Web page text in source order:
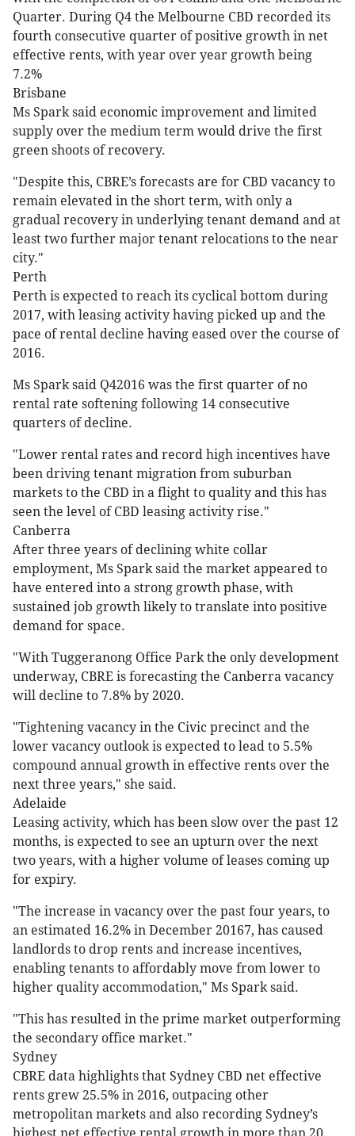
Quarter. During Q4 the Melbourne CBD recorded its
fourth consecutive quarter of positive growth in net
effective rents, with year over year growth being
7.2%
Brisbane
Ms Spark said economic improvement and limited
supply over the medium term would drive the first
green shoots of recovery.
"Despite this, CBRE’s forecasts are for CBD vacancy to
remain elevated in the short term, with only a
gradual recovery in underlying tenant demand and at
least two further major tenant relocations to the near
city."
Perth
Perth is expected to reach its cyclical bottom during
2017, with leasing activity having picked up and the
pace of rental decline having eased over the course of
2016.
Ms Spark said Q42016 was the first quarter of no
rental rate softening following 14 consecutive
quarters of decline.
"Lower rental rates and record high incentives have
been driving tenant migration from suburban
markets to the CBD in a flight to quality and this has
seen the level of CBD leasing activity rise."
Canberra
After three years of declining white collar
employment, Ms Spark said the market appeared to
have entered into a strong growth phase, with
sustained job growth likely to translate into positive
demand for space.
"With Tuggeranong Office Park the only development
underway, CBRE is forecasting the Canberra vacancy
will decline to 7.8% by 2020.
"Tightening vacancy in the Civic precinct and the
lower vacancy outlook is expected to lead to 5.5%
compound annual growth in effective rents over the
next three years," she said.
Adelaide
Leasing activity, which has been slow over the past 12
months, is expected to see an upturn over the next
two years, with a higher volume of leases coming up
for expiry.
"The increase in vacancy over the past four years, to
an estimated 16.2% in December 20167, has caused
landlords to drop rents and increase incentives,
enabling tenants to affordably move from lower to
higher quality accommodation," Ms Spark said.
"This has resulted in the prime market outperforming
the secondary office market."
Sydney
CBRE data highlights that Sydney CBD net effective
rents grew 25.5% in 2016, outpacing other
metropolitan markets and also recording Sydney’s